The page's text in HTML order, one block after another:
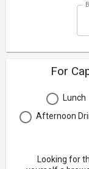
For
Lunch
Afternoon
Looking for